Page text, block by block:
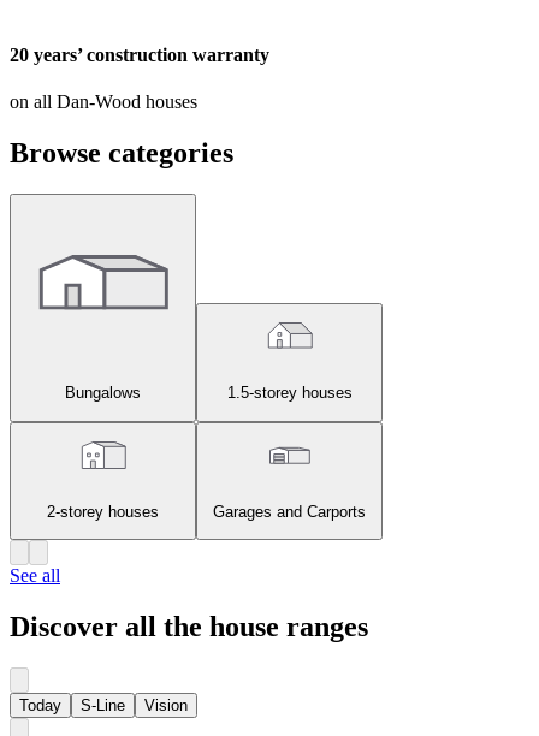
20 years’ construction warranty
on all Dan-Wood houses
Browse categories
Bungalows 1.5-storey houses
2-storey houses Garages and Carports
See all
Discover all the house ranges
Today S-Line Vision